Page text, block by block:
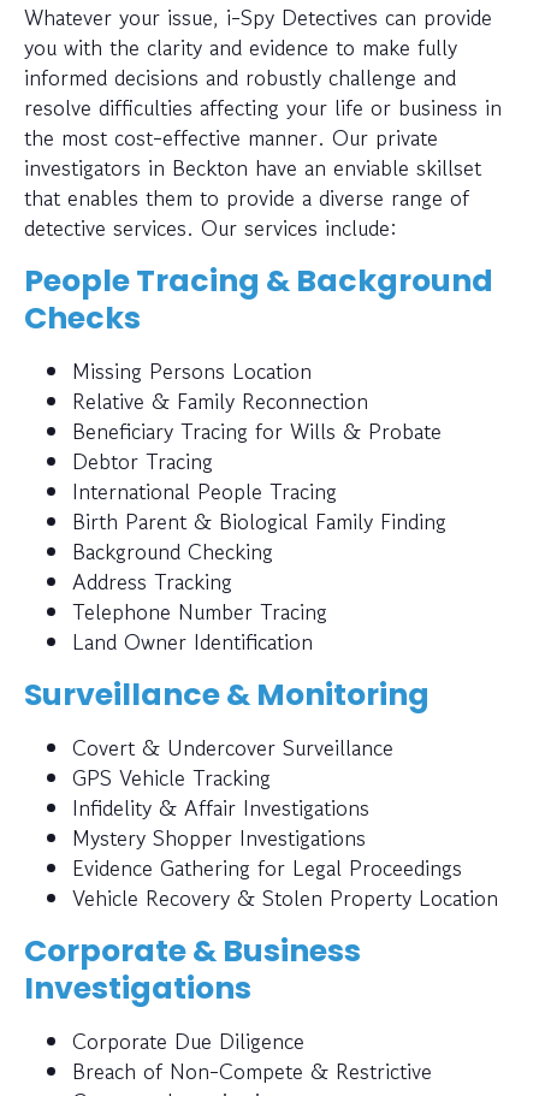
Whatever your issue, i-Spy Detectives can provide
you with the clarity and evidence to make fully
informed decisions and robustly challenge and
resolve difficulties affecting your life or business in
the most cost-effective manner. Our private
investigators in Beckton have an enviable skillset
that enables them to provide a diverse range of
detective services. Our services include:
People Tracing & Background
Checks
Missing Persons Location
Relative & Family Reconnection
Beneficiary Tracing for Wills & Probate
Debtor Tracing
International People Tracing
Birth Parent & Biological Family Finding
Background Checking
Address Tracking
Telephone Number Tracing
Land Owner Identification
Surveillance & Monitoring
Covert & Undercover Surveillance
GPS Vehicle Tracking
Infidelity & Affair Investigations
Mystery Shopper Investigations
Evidence Gathering for Legal Proceedings
Vehicle Recovery & Stolen Property Location
Corporate & Business
Investigations
Corporate Due Diligence
Breach of Non-Compete & Restrictive